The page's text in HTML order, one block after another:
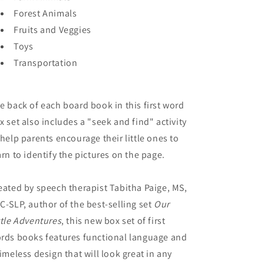
Forest Animals
Fruits and Veggies
Toys
Transportation
back of each board book in this first word
set also includes a "seek and find" activity
parents encourage their little ones to
to identify the pictures on the page.
by speech therapist Tabitha Paige, MS,
SLP, author of the best-selling set Our
Adventures, this new box set of first
books features functional language and
design that will look great in any